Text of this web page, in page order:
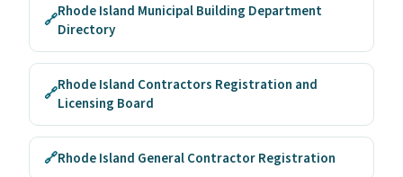
🔗Rhode Island Municipal Building Department
Directory
🔗Rhode Island Contractors Registration and
Licensing Board
🔗Rhode Island General Contractor Registration